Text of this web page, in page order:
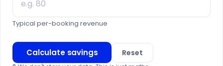
Typical per-booking revenue
Calculate savings Reset